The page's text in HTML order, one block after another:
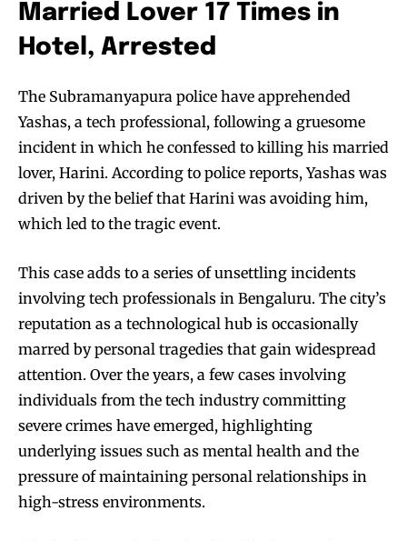
Married Lover 17 Times in
Hotel, Arrested
The Subramanyapura police have apprehended
Yashas, a tech professional, following a gruesome
incident in which he confessed to killing his married
lover, Harini. According to police reports, Yashas was
driven by the belief that Harini was avoiding him,
which led to the tragic event.
This case adds to a series of unsettling incidents
involving tech professionals in Bengaluru. The city’s
reputation as a technological hub is occasionally
marred by personal tragedies that gain widespread
attention. Over the years, a few cases involving
individuals from the tech industry committing
severe crimes have emerged, highlighting
underlying issues such as mental health and the
pressure of maintaining personal relationships in
high-stress environments.